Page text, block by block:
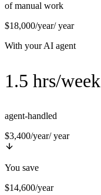
of manual work
$18,000/year/ year
With your AI agent
1.5 hrs/week
agent-handled
$3,400/year/ year
You save
$14,600/year